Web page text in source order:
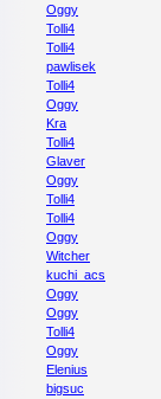
Oggy
Tolli4
Tolli4
pawlisek
Tolli4
Oggy
Kra
Tolli4
Glaver
Oggy
Tolli4
Tolli4
Oggy
Witcher
kuchi_acs
Oggy
Oggy
Tolli4
Oggy
Elenius
bigsuc